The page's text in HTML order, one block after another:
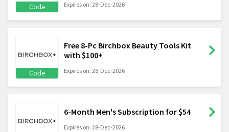
Code Expires on: 28-Dec-2026
Code
Free 8-Pc Birchbox Beauty Tools Kit
with $100+
Expires on: 28-Dec-2026
6-Month Men's Subscription for $54
Expires on: 28-Dec-2026